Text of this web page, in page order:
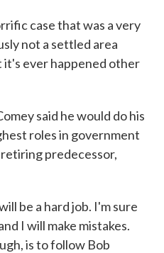
case that was a very
not a settled area
it's ever happened other
said he would do his
roles in government
predecessor,
be a hard job. I'm sure
I will make mistakes.
is to follow Bob